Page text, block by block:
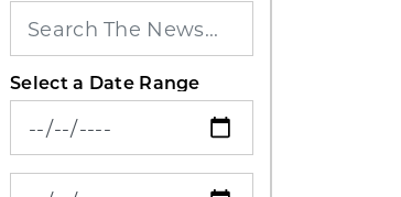
Select a Date Range
News Feed Search Date From
News Feed Search Date To